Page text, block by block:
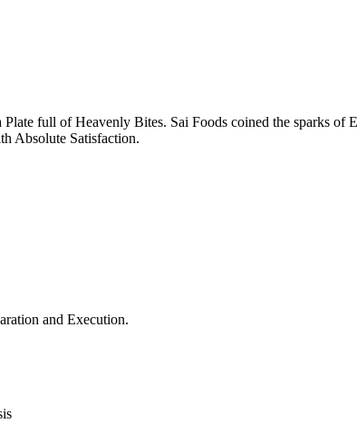
full of Heavenly Bites. Sai Foods coined the sparks of
Absolute Satisfaction.
and Execution.